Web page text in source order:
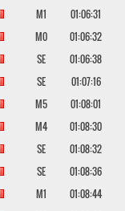
M1
01:06:31
M0
01:06:32
SE
01:06:38
SE
01:07:16
M5
01:08:01
M4
01:08:30
SE
01:08:32
SE
01:08:36
M1
01:08:44